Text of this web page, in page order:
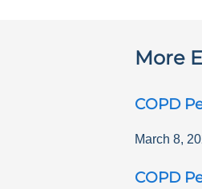
More
COPD
March 8,
COPD